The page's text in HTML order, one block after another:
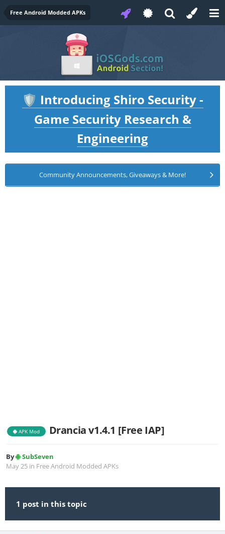
Free Android Modded APKs
🛡️ Introducing Shiro Security -
Game Security Research &
Engineering
Community Announcements, Giveaways & More!
APK Mod Drancia v1.4.1 [Free IAP]
By
SubSeven
May 25 in Free Android Modded APKs
1 post in this topic